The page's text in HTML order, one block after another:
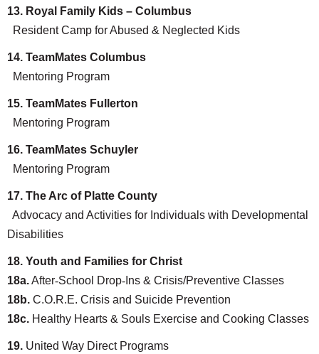
13. Royal Family Kids – Columbus
Resident Camp for Abused & Neglected Kids
14. TeamMates Columbus
Mentoring Program
15. TeamMates Fullerton
Mentoring Program
16. TeamMates Schuyler
Mentoring Program
17. The Arc of Platte County
Advocacy and Activities for Individuals with Developmental
Disabilities
18. Youth and Families for Christ
18a.After‐School Drop‐ Ins & Crisis/Preventive Classes
18b. C.O.R.E. Crisis and Suicide Prevention
18c. Healthy Hearts & Souls Exercise and Cooking Classes
19. United Way Direct Programs